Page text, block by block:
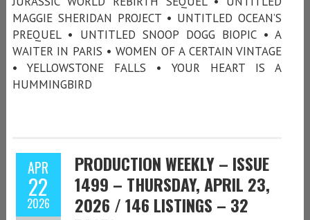
MAGGIE SHERIDAN PROJECT • UNTITLED OCEAN’S
PREQUEL • UNTITLED SNOOP DOGG BIOPIC • A
WAITER IN PARIS • WOMEN OF A CERTAIN VINTAGE
• YELLOWSTONE FALLS • YOUR HEART IS A
HUMMINGBIRD
APR
22
2026
PRODUCTION WEEKLY – ISSUE
1499 – THURSDAY, APRIL 23,
2026 / 146 LISTINGS – 32